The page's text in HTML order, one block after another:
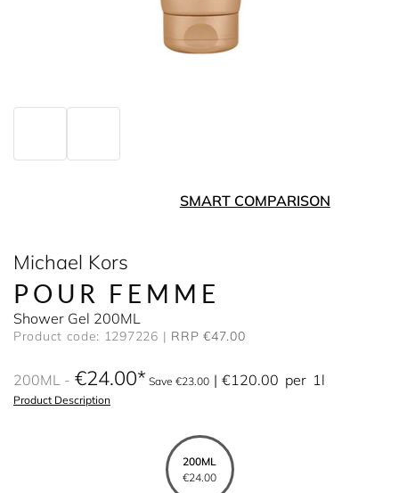
SMART COMPARISON
Michael Kors
POUR FEMME
Shower Gel 200ML
Product code: 1297226 RRP €47.00
200ML €24.00 Save €23.00 €120.00 per 1l
Product Description
200ML
€24.00